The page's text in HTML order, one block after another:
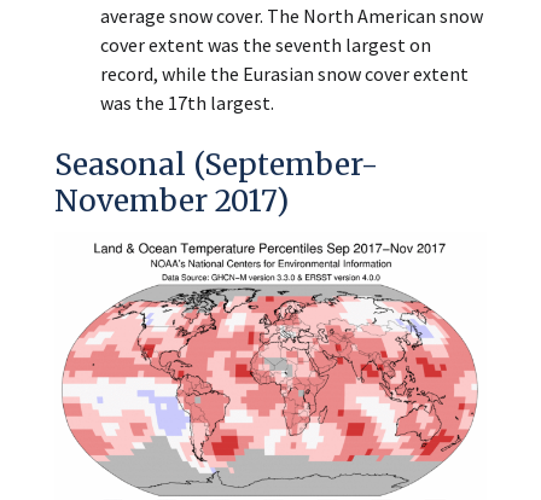
average snow cover. The North American snow
cover extent was the seventh largest on
record, while the Eurasian snow cover extent
was the 17th largest.
Seasonal (September-
November 2017)